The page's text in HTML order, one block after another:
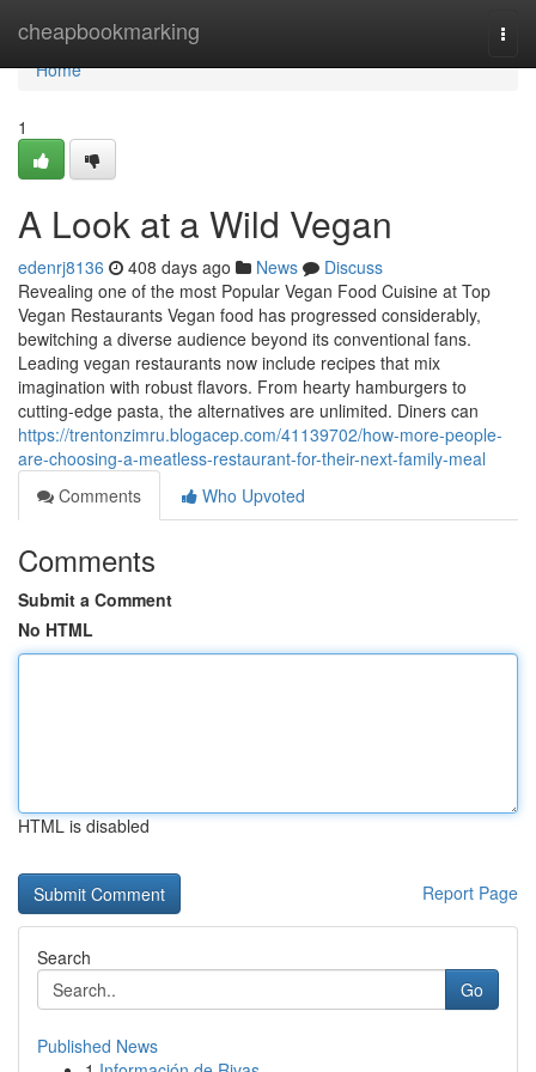
cheapbookmarking
Home
Home
1
A Look at a Wild Vegan
edenrj8136 408 days ago News
Discuss
Revealing one of the most Popular Vegan Food Cuisine at Top
Vegan Restaurants Vegan food has progressed considerably,
bewitching a diverse audience beyond its conventional fans.
Leading vegan restaurants now include recipes that mix
imagination with robust flavors. From hearty hamburgers to
cutting-edge pasta, the alternatives are unlimited. Diners can
https://trentonzimru.blogacep.com/41139702/how-more-people-
are-choosing-a-meatless-restaurant-for-their-next-family-meal
Comments
Who Upvoted
Comments
Submit a Comment
No HTML
HTML is disabled
Report Page
Search
Go
Published News